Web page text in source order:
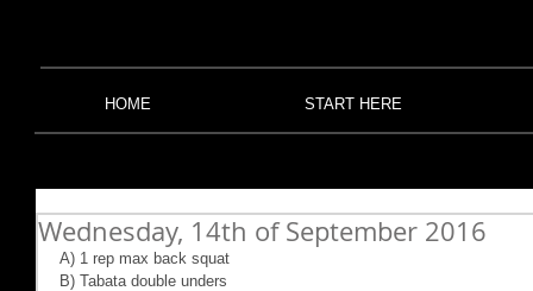
HOME START HERE
Wednesday, 14th of September 2016
A) 1 rep max back squat
B) Tabata double unders